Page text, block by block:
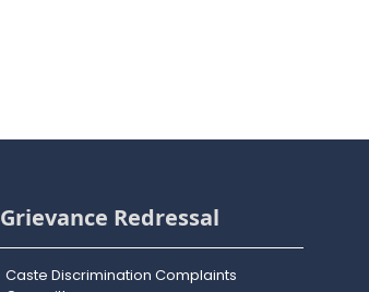
Grievance Redressal
Caste Discrimination Complaints